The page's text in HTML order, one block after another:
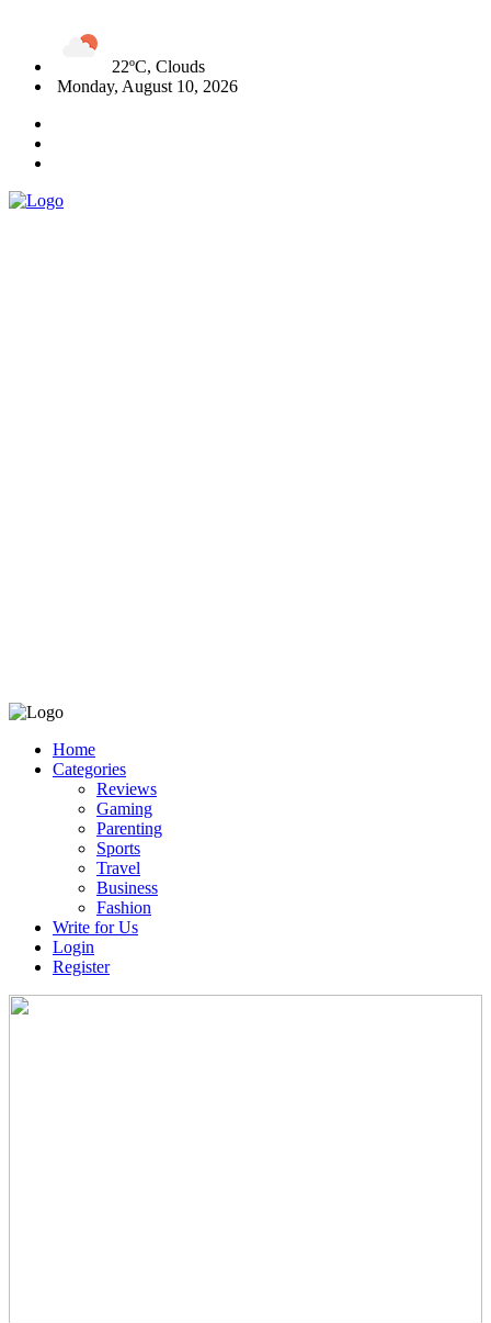
22ºC, Clouds
Monday, August 10, 2026
Home
Categories
Reviews
Gaming
Parenting
Sports
Travel
Business
Fashion
Write for Us
Login
Register